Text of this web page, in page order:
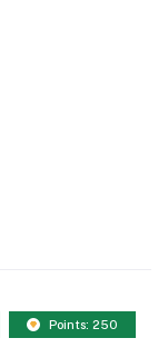
Points: 250